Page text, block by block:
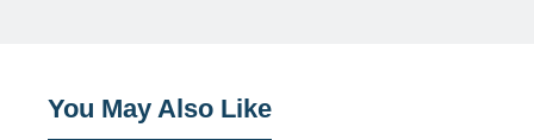
You May Also Like